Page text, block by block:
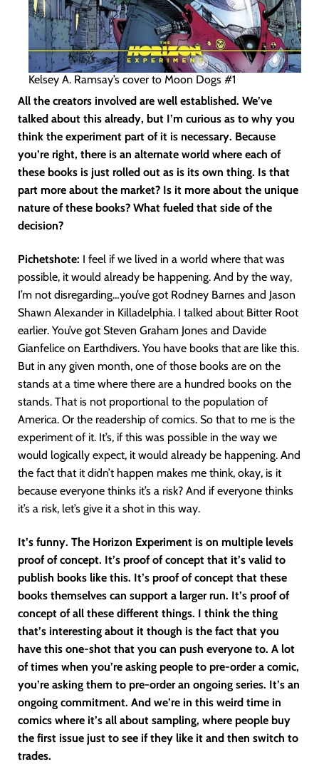
Kelsey A. Ramsay’s cover to Moon Dogs #1
All the creators involved are well established. We’ve
talked about this already, but I’m curious as to why you
think the experiment part of it is necessary. Because
you’re right, there is an alternate world where each of
these books is just rolled out as is its own thing. Is that
part more about the market? Is it more about the unique
nature of these books? What fueled that side of the
decision?
Pichetshote: I feel if we lived in a world where that was
possible, it would already be happening. And by the way,
I’m not disregarding…you’ve got Rodney Barnes and Jason
Shawn Alexander in Killadelphia. I talked about Bitter Root
earlier. You’ve got Steven Graham Jones and Davide
Gianfelice on Earthdivers. You have books that are like this.
But in any given month, one of those books are on the
stands at a time where there are a hundred books on the
stands. That is not proportional to the population of
America. Or the readership of comics. So that to me is the
experiment of it. It’s, if this was possible in the way we
would logically expect, it would already be happening. And
the fact that it didn’t happen makes me think, okay, is it
because everyone thinks it’s a risk? And if everyone thinks
it’s a risk, let’s give it a shot in this way.
It’s funny. The Horizon Experiment is on multiple levels
proof of concept. It’s proof of concept that it’s valid to
publish books like this. It’s proof of concept that these
books themselves can support a larger run. It’s proof of
concept of all these different things. I think the thing
that’s interesting about it though is the fact that you
have this one-shot that you can push everyone to. A lot
of times when you’re asking people to pre-order a comic,
you’re asking them to pre-order an ongoing series. It’s an
ongoing commitment. And we’re in this weird time in
comics where it’s all about sampling, where people buy
the first issue just to see if they like it and then switch to
trades.